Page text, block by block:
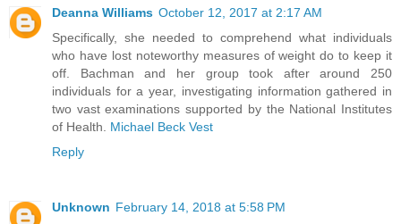
Deanna Williams October 12, 2017 at 2:17 AM
Specifically, she needed to comprehend what individuals
who have lost noteworthy measures of weight do to keep it
off. Bachman and her group took after around 250
individuals for a year, investigating information gathered in
two vast examinations supported by the National Institutes
of Health. Michael Beck Vest
Reply
Unknown February 14, 2018 at 5:58 PM